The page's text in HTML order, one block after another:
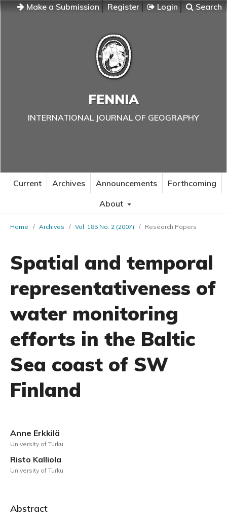
Make a Submission Register Login Search
FENNIA
INTERNATIONAL JOURNAL OF GEOGRAPHY
Current Archives Announcements
Forthcoming
About
Home / Archives / Vol. 185 No. 2 (2007) / Research Papers
Spatial and temporal
representativeness of
water monitoring
efforts in the Baltic
Sea coast of SW
Finland
Anne Erkkilä
University of Turku
Risto Kalliola
University of Turku
Abstract